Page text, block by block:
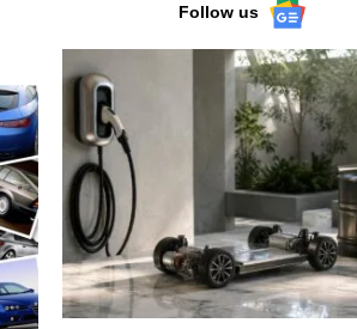
Follow us